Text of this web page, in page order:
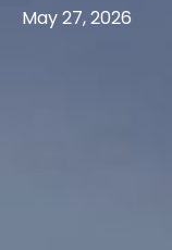
May 27, 2026